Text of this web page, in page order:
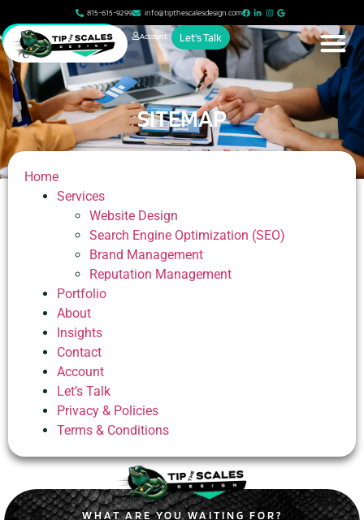
815-615-9299 info@tipthescalesdesign.com
Account Let's Talk
SITEMAP
Home
Services
Website Design
Search Engine Optimization (SEO)
Brand Management
Reputation Management
Portfolio
About
Insights
Contact
Account
Let’s Talk
Privacy & Policies
Terms & Conditions
WHAT ARE YOU WAITING FOR?